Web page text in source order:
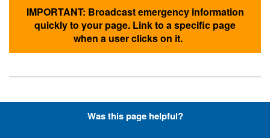
IMPORTANT: Broadcast emergency information
quickly to your page. Link to a specific page
when a user clicks on it.
Hyperlinks with Font-Awesome
Was this page helpful?